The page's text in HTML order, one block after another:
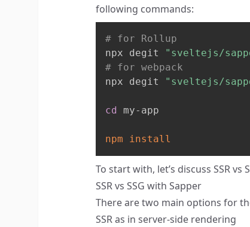
following commands:
# for Rollup
npx degit
"sveltejs/
# for webpack
npx degit
"sveltejs/
cd my-app
npm install
To start with, let’s discuss SSR vs
SSR vs SSG with Sapper
There are two main options for
SSR as in server-side rendering